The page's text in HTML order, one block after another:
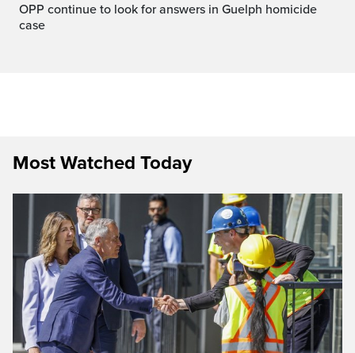
OPP continue to look for answers in Guelph homicide
case
Most Watched Today